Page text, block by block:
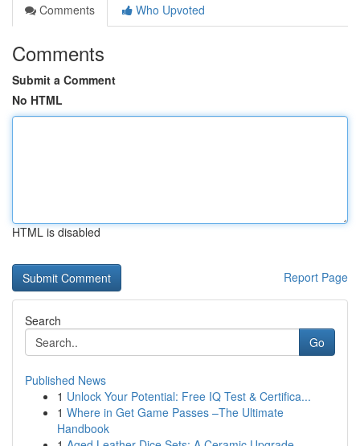
Comments
Who Upvoted
Comments
Submit a Comment
No HTML
HTML is disabled
Report Page
Search
Go
Published News
1 Unlock Your Potential: Free IQ Test & Certifica...
1 Where in Get Game Passes –The Ultimate
Handbook